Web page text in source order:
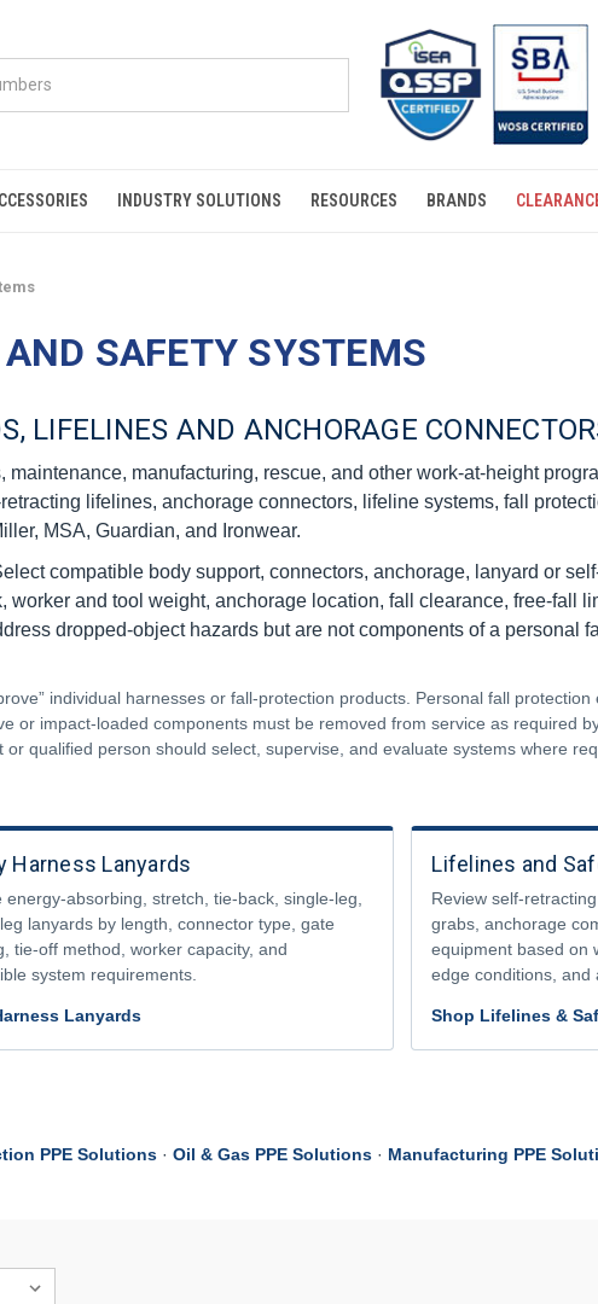
INDUSTRY SOLUTIONS RESOURCES BRANDS
SAFETY SYSTEMS
LIFELINES AND ANCHORAGE
manufacturing, rescue, and other work-at-height
lifelines, anchorage connectors, lifeline systems, fall
MSA, Guardian, and Ironwear.
compatible body support, connectors, anchorage, lanyard or
and tool weight, anchorage location, fall clearance, free-fall
dropped-object hazards but are not components of a personal
individual harnesses or fall-protection products. Personal fall protection
or impact-loaded components must be removed from service as required
qualified person should select, supervise, and evaluate systems where
Harness Lanyards
energy-absorbing, stretch, tie-back, single-leg,
lanyards by length, connector type, gate
tie-off method, worker capacity, and
system requirements.
Lanyards
Lifelines and
Review self-
grabs, anchorage
equipment based on
edge conditions, and
Shop Lifelines &
PPE Solutions · Oil & Gas PPE Solutions · Manufacturing PPE